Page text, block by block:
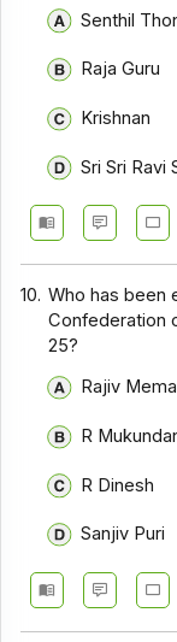
Senthil
Raja Guru
Krishnan
Sri Sri Ravi
10. Who has been
Confederation
25?
Rajiv
R
R Dinesh
Sanjiv Puri